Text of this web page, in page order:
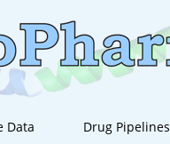
Data Drug Pipelines